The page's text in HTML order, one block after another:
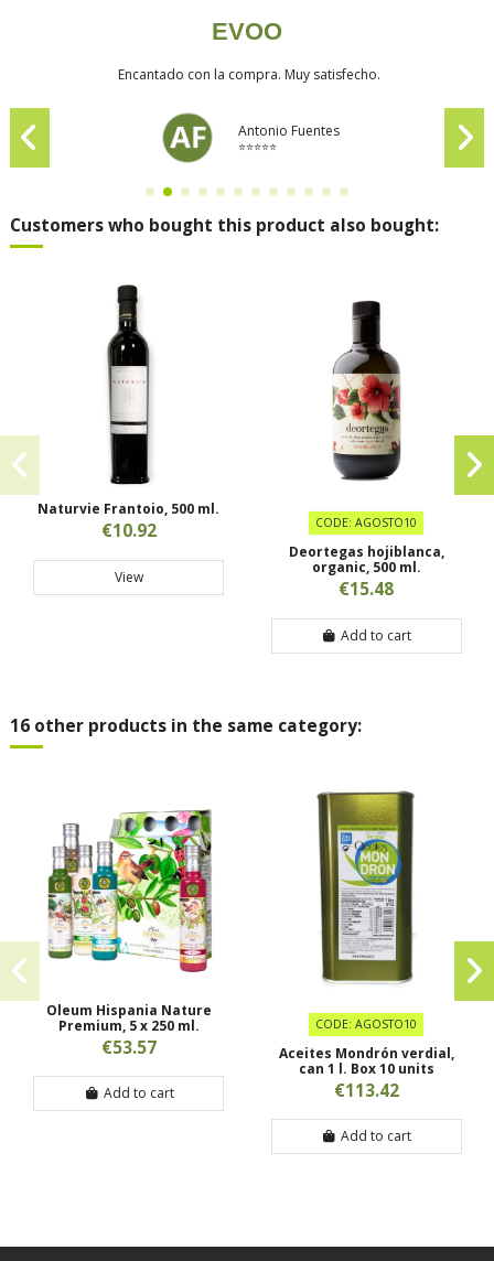
EVOO
Encantado con la compra. Muy satisfecho.
Antonio Fuentes
⭐⭐⭐⭐⭐
Customers who bought this product also bought:
Naturvie Frantoio, 500 ml.
€10.92
View
CODE: AGOSTO10
Deortegas hojiblanca,
organic, 500 ml.
€15.48
Add to cart
16 other products in the same category:
Oleum Hispania Nature
Premium, 5 x 250 ml.
€53.57
Add to cart
CODE: AGOSTO10
Aceites Mondrón verdial,
can 1 l. Box 10 units
€113.42
Add to cart